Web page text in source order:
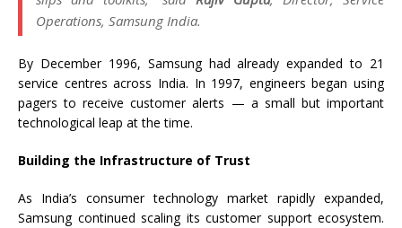
Operations, Samsung India.
By December 1996, Samsung had already expanded to 21
service centres across India. In 1997, engineers began using
pagers to receive customer alerts — a small but important
technological leap at the time.
Building the Infrastructure of Trust
As India’s consumer technology market rapidly expanded,
Samsung continued scaling its customer support ecosystem.